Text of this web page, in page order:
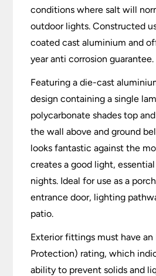
conditions where salt will
outdoor lights. Constructed
coated cast aluminium and
year anti corrosion guarantee.
Featuring a die-cast
design containing a single
polycarbonate shades top
the wall above and ground
looks fantastic against the
creates a good light,
nights. Ideal for use as a
entrance door, lighting
patio.
Exterior fittings must have an
Protection) rating, which
ability to prevent solids and